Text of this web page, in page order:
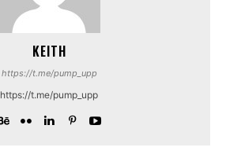
KEITH
https://t.me/pump_upp
https://t.me/pump_upp